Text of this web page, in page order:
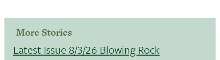
More Stories
Latest Issue 8/3/26 Blowing Rock